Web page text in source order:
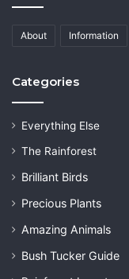
About Information
Categories
Everything Else
The Rainforest
Brilliant Birds
Precious Plants
Amazing Animals
Bush Tucker Guide